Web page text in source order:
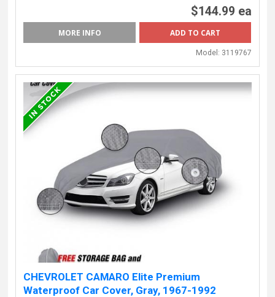
$144.99 ea
MORE INFO
Model: 3119767
CHEVROLET CAMARO Elite Premium
Waterproof Car Cover, Gray, 1967-1992